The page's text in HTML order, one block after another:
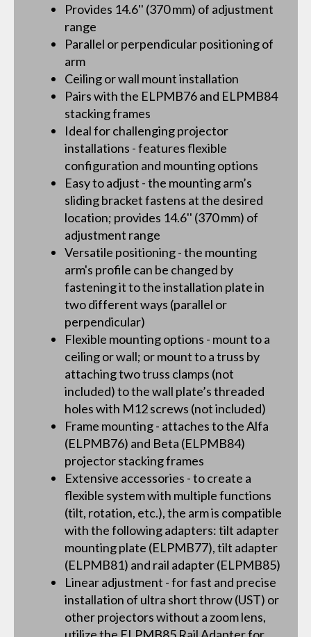
Provides 14.6'' (370 mm) of adjustment
range
Parallel or perpendicular positioning of
arm
Ceiling or wall mount installation
Pairs with the ELPMB76 and ELPMB84
stacking frames
Ideal for challenging projector
installations - features flexible
configuration and mounting options
Easy to adjust - the mounting arm’s
sliding bracket fastens at the desired
location; provides 14.6'' (370 mm) of
adjustment range
Versatile positioning - the mounting
arm's profile can be changed by
fastening it to the installation plate in
two different ways (parallel or
perpendicular)
Flexible mounting options - mount to a
ceiling or wall; or mount to a truss by
attaching two truss clamps (not
included) to the wall plate’s threaded
holes with M12 screws (not included)
Frame mounting - attaches to the Alfa
(ELPMB76) and Beta (ELPMB84)
projector stacking frames
Extensive accessories - to create a
flexible system with multiple functions
(tilt, rotation, etc.), the arm is compatible
with the following adapters: tilt adapter
mounting plate (ELPMB77), tilt adapter
(ELPMB81) and rail adapter (ELPMB85)
Linear adjustment - for fast and precise
installation of ultra short throw (UST) or
other projectors without a zoom lens,